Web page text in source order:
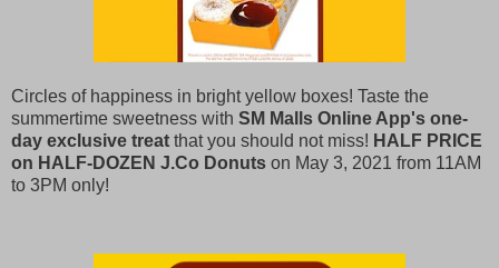
Circles of happiness in bright yellow boxes! Taste the
summertime sweetness with SM Malls Online App's one-
day exclusive treat that you should not miss! HALF PRICE
on HALF-DOZEN J.Co Donuts on May 3, 2021 from 11AM
to 3PM only!